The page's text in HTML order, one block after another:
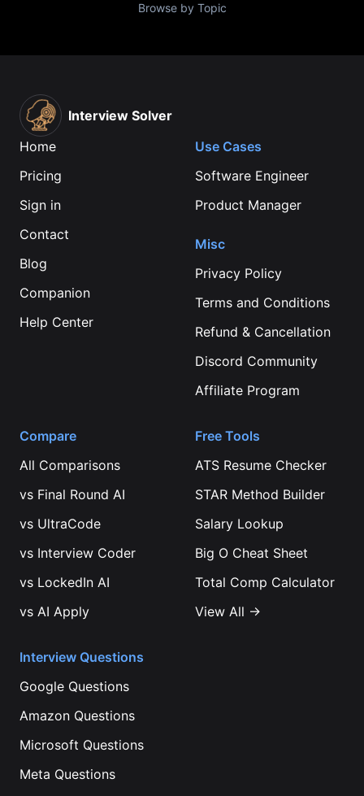
Browse by Topic
Interview Solver
Home
Pricing
Sign in
Contact
Blog
Companion
Help Center
Use Cases
Software Engineer
Product Manager
Misc
Privacy Policy
Terms and Conditions
Refund & Cancellation
Discord Community
Affiliate Program
Compare
All Comparisons
vs Final Round AI
vs UltraCode
vs Interview Coder
vs LockedIn AI
vs AI Apply
Free Tools
ATS Resume Checker
STAR Method Builder
Salary Lookup
Big O Cheat Sheet
Total Comp Calculator
View All →
Interview Questions
Google Questions
Amazon Questions
Microsoft Questions
Meta Questions